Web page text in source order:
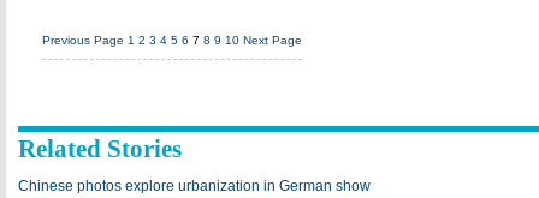
Previous Page 1 2 3 4 5 6 7 8 9 10 Next Page
Related Stories
Chinese photos explore urbanization in German show